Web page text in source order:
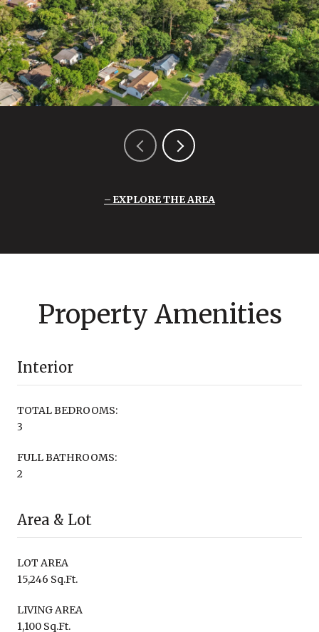
EXPLORE THE AREA
Property Amenities
Interior
TOTAL BEDROOMS:
3
FULL BATHROOMS:
2
Area & Lot
LOT AREA
15,246 Sq.Ft.
LIVING AREA
1,100 Sq.Ft.